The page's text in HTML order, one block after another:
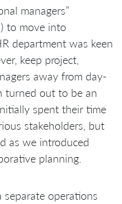
managers”
to move into
department was keen
keep project,
away from day-
turned out to be an
spent their time
stakeholders, but
as we introduced
planning.
separate operations